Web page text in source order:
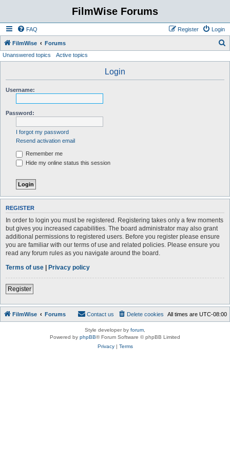
FilmWise Forums
FAQ Login
Register
FilmWise Forums
Unanswered topics Active topics
Login
Username:
Password:
I forgot my password
Resend activation email
Remember me
Hide my online status this session
REGISTER
In order to login you must be registered. Registering takes only a few moments
but gives you increased capabilities. The board administrator may also grant
additional permissions to registered users. Before you register please ensure
you are familiar with our terms of use and related policies. Please ensure you
read any forum rules as you navigate around the board.
Terms of use | Privacy policy
Register
FilmWise Forums All times are UTC-08:00
Delete cookies
Contact us
Style developer by forum
Powered by phpBB® Forum Software © phpBB Limited
Privacy| Terms